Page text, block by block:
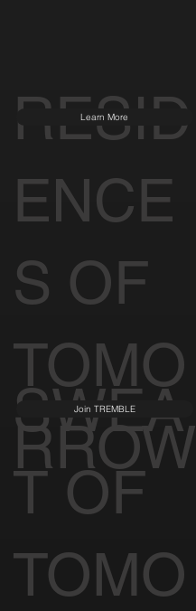
RESID
ENCE
S OF
TOMO
RROW
Learn More
SWEA
T OF
TOMO
Join TREMBLE